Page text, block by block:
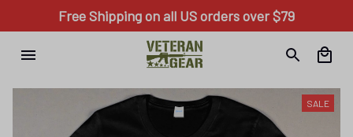
Free Shipping on all US orders over $79
SALE